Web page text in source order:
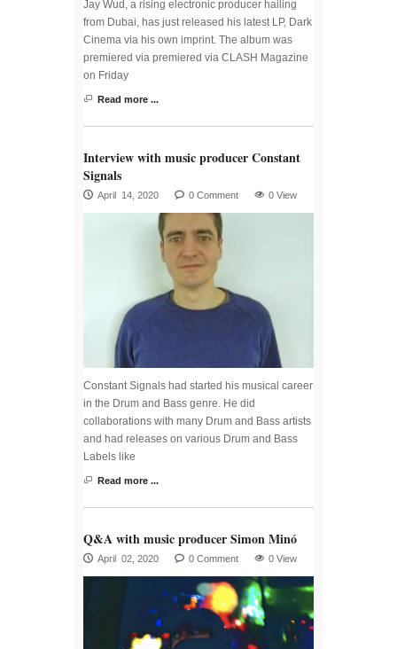
Jay Wud, a rising electronic producer hailing
from Dubai, has just released his latest LP, Dark
Cinema via his own imprint. The album was
premiered via premiered via CLASH Magazine
on Friday
Read more ...
Interview with music producer Constant
Signals
April 14, 2020 0 Comment 0 View
Constant Signals had started his musical career
in the Drum and Bass genre. He did
collaborations with many Drum and Bass artists
and had releases on various Drum and Bass
Labels like
Read more ...
Q&A with music producer Simon Minó
April 02, 2020 0 Comment 0 View